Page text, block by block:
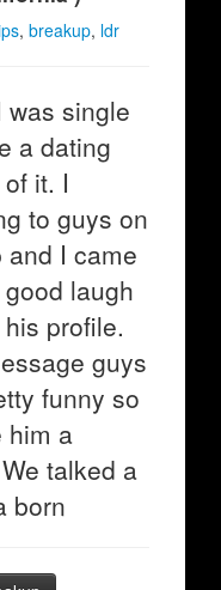
, breakup, ldr
was single
a dating
it. I
to guys on
I came
laugh
profile.
guys
funny so
him a
talked a
born